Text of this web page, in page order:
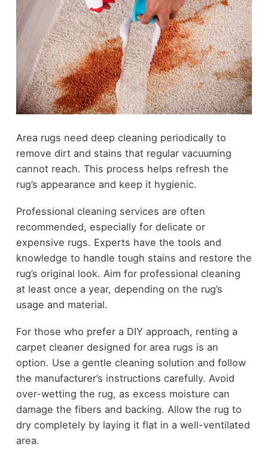
Area rugs need deep cleaning periodically to
remove dirt and stains that regular vacuuming
cannot reach. This process helps refresh the
rug’s appearance and keep it hygienic.
Professional cleaning services are often
recommended, especially for delicate or
expensive rugs. Experts have the tools and
knowledge to handle tough stains and restore the
rug’s original look. Aim for professional cleaning
at least once a year, depending on the rug’s
usage and material.
For those who prefer a DIY approach, renting a
carpet cleaner designed for area rugs is an
option. Use a gentle cleaning solution and follow
the manufacturer’s instructions carefully. Avoid
over-wetting the rug, as excess moisture can
damage the fibers and backing. Allow the rug to
dry completely by laying it flat in a well-ventilated
area.